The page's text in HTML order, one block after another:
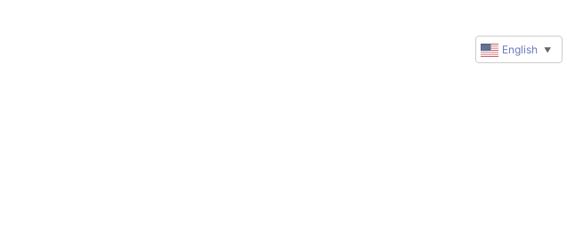
English ▼